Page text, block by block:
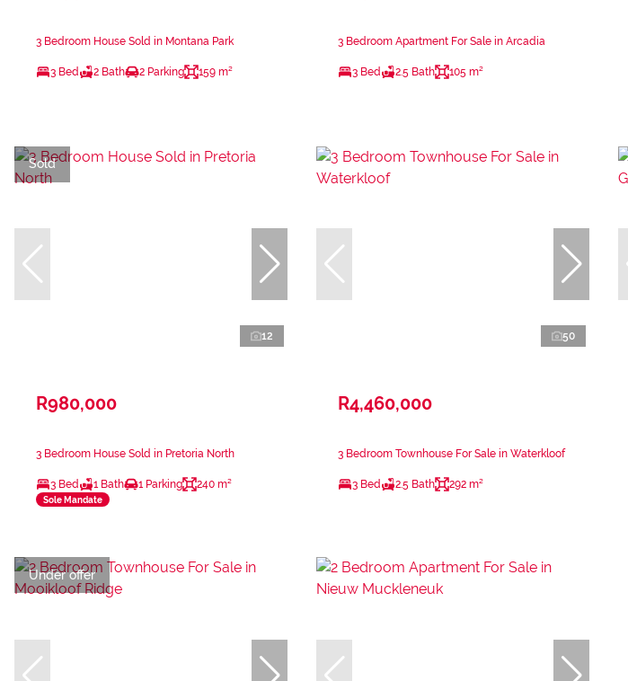
3 Bedroom House Sold in Montana Park
3 Bed 2 Bath 2 Parking 159 m²
3 Bedroom Apartment For Sale in Arcadia
3 Bed 2.5 Bath 105 m²
Sold
12
R980,000
3 Bedroom House Sold in Pretoria North
3 Bed 1 Bath 1 Parking 240 m²
Sole Mandate
50
R4,460,000
3 Bedroom Townhouse For Sale in Waterkloof
3 Bed 2.5 Bath 292 m²
Under offer